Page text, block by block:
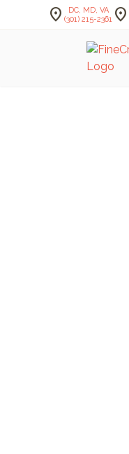
location_on
DC, MD, VA
(301) 215-2361 location_on